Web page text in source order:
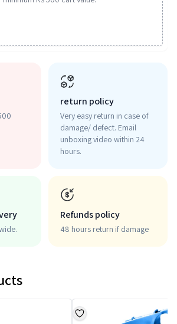
return policy
Very easy return in case of
damage/ defect. Email
unboxing video within 24
hours.
Refunds policy
48 hours return if damage